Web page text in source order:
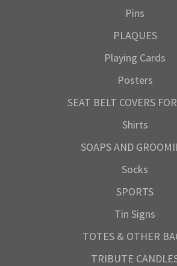
Pins
PLAQUES
Playing Cards
Posters
SEAT BELT COVERS
Shirts
SOAPS AND
Socks
SPORTS
Tin Signs
TOTES & OTHER
TRIBUTE